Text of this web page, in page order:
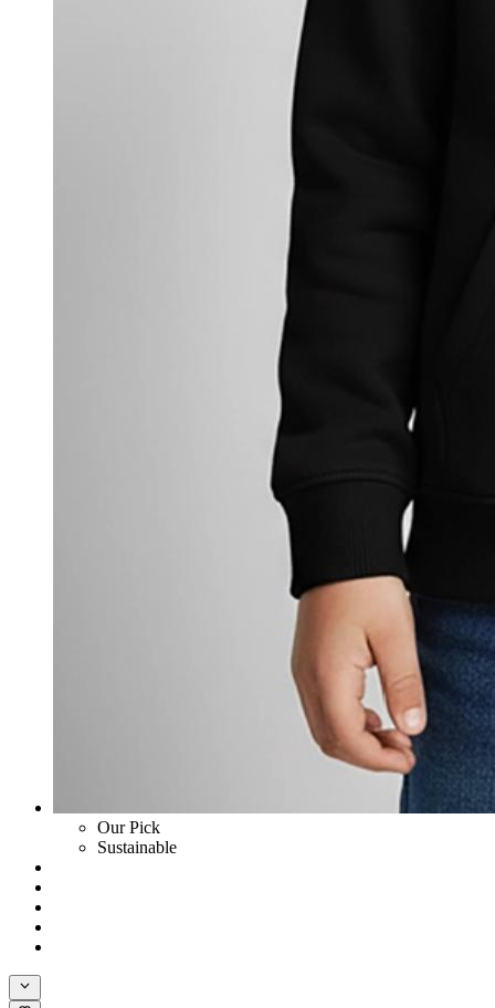
Our Pick
Sustainable